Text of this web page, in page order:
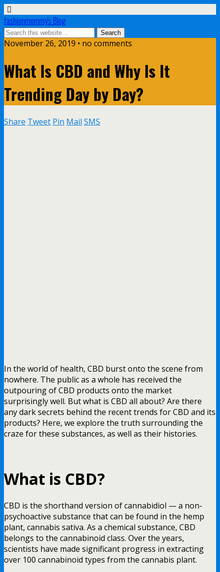
fashionmommy's Blog
November 26, 2019 • no comments
What Is CBD and Why Is It
Trending Day by Day?
Share Tweet Pin Mail SMS
In the world of health, CBD burst onto the scene from
nowhere. The public as a whole has received the
outpouring of CBD products onto the market
surprisingly well. But what is CBD all about? Are there
any dark secrets behind the recent trends for CBD and its
products? Here, we explore the truth surrounding the
craze for these substances, as well as their histories.
What is CBD?
CBD is the shorthand version of cannabidiol — a non-
psychoactive substance that can be found in the hemp
plant, cannabis sativa. As a chemical substance, CBD
belongs to the cannabinoid class. Over the years,
scientists have made significant progress in extracting
over 100 cannabinoid types from the cannabis plant.